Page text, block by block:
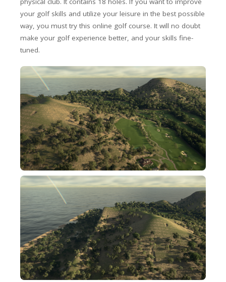
your golf skills and utilize your leisure in the best possible
way, you must try this online golf course. It will no doubt
make your golf experience better, and your skills fine-
tuned.